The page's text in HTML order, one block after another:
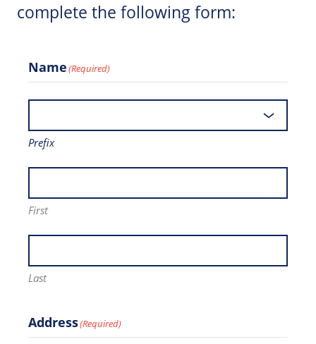
complete the following form:
Name(Required)
Prefix
First
Last
Address(Required)